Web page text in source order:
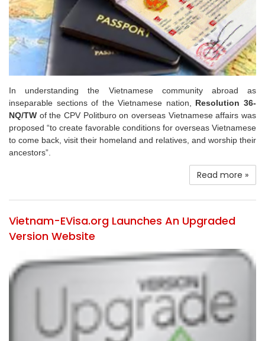
In understanding the Vietnamese community abroad as
inseparable sections of the Vietnamese nation, Resolution 36-
NQ/TW of the CPV Politburo on overseas Vietnamese affairs was
proposed “to create favorable conditions for overseas Vietnamese
to come back, visit their homeland and relatives, and worship their
ancestors”.
Read more »
Vietnam-EVisa.org Launches An Upgraded
Version Website